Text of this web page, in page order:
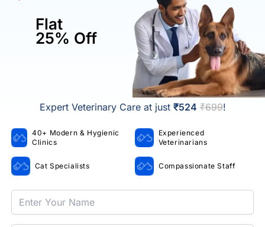
Flat
25% Off
Expert Veterinary Care at just ₹524 ₹699!
40+ Modern & Hygienic
Clinics
Experienced
Veterinarians
Cat Specialists Compassionate Staff